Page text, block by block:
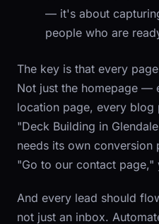
— it's about
people who are
The key is that every
Not just the homepage —
location page, every
"Deck Building in
needs its own conversion
"Go to our contact page,"
And every lead should
not just an inbox.